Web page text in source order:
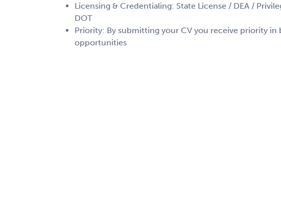
Licensing & Credentialing: State License / DEA /
DOT
Priority: By submitting your CV you receive priority
opportunities